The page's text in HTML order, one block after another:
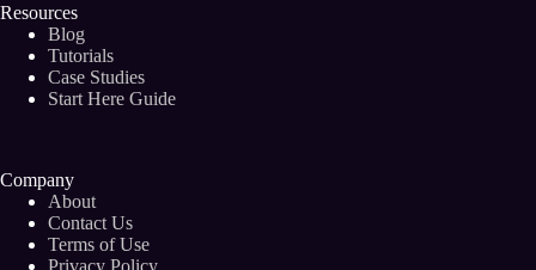
Resources
Blog
Tutorials
Case Studies
Start Here Guide
Company
About
Contact Us
Terms of Use
Privacy Policy